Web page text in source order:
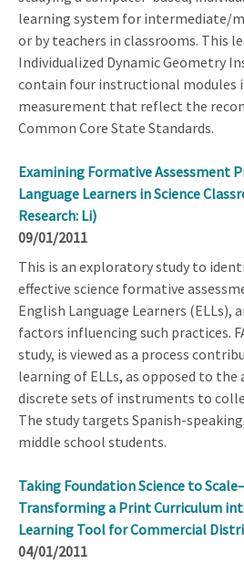
learning system for intermediate/
or by teachers in classrooms. This
Individualized Dynamic Geometry
contain four instructional modules
measurement that reflect the
Common Core State Standards.
Examining Formative Assessment
Language Learners in Science
Research: Li)
09/01/2011
This is an exploratory study to
effective science formative
English Language Learners (ELLs),
factors influencing such practices.
study, is viewed as a process
learning of ELLs, as opposed to
discrete sets of instruments to
The study targets Spanish-
middle school students.
Taking Foundation Science to
Transforming a Print Curriculum
Learning Tool for Commercial
04/01/2011